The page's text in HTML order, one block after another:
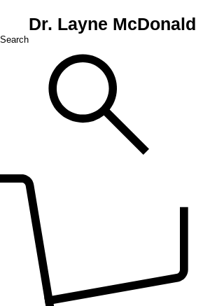
Dr. Layne McDonald
Search